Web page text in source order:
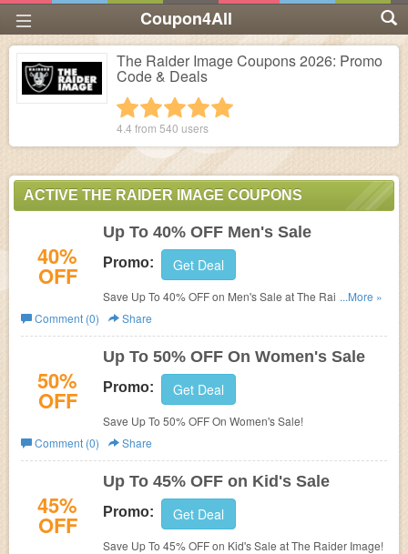
Coupon4All
The Raider Image Coupons 2026: Promo
Code & Deals
4 stars
3 stars
2 stars
1 star
4.4 from 540 users
ACTIVE THE RAIDER IMAGE COUPONS
40%
OFF
Up To 40% OFF Men's Sale
Promo: Get Deal
Save Up To 40% OFF on Men's Sale at The Raider
Image!
...More »
Comment (0)
Share
50%
OFF
Up To 50% OFF On Women's Sale
Promo: Get Deal
Save Up To 50% OFF On Women's Sale!
Comment (0)
Share
45%
OFF
Up To 45% OFF on Kid's Sale
Promo: Get Deal
Save Up To 45% OFF on Kid's Sale at The Raider Image!